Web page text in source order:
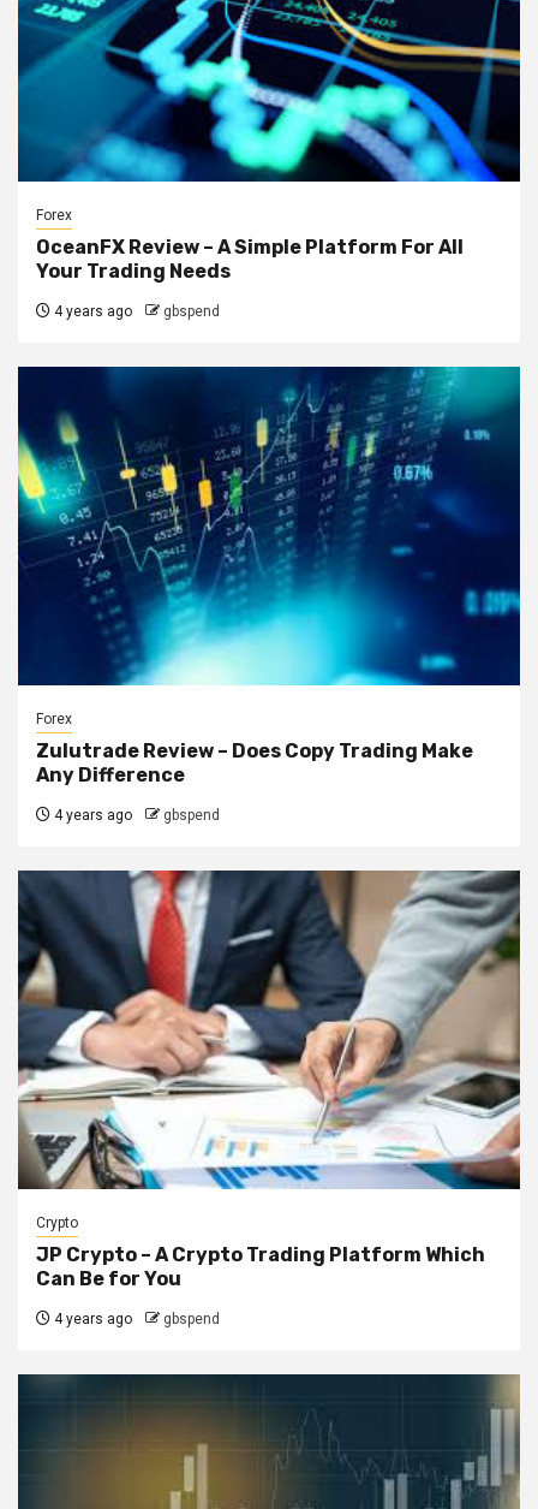
Forex
OceanFX Review – A Simple Platform For All
Your Trading Needs
4 years ago gbspend
Forex
Zulutrade Review – Does Copy Trading Make
Any Difference
4 years ago gbspend
Crypto
JP Crypto – A Crypto Trading Platform Which
Can Be for You
4 years ago gbspend